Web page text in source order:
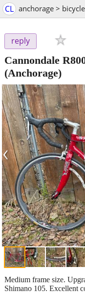
CL anchorage >
reply
Cannondale
(Anchorage)
‹
Medium frame size.
Shimano 105. Excellent